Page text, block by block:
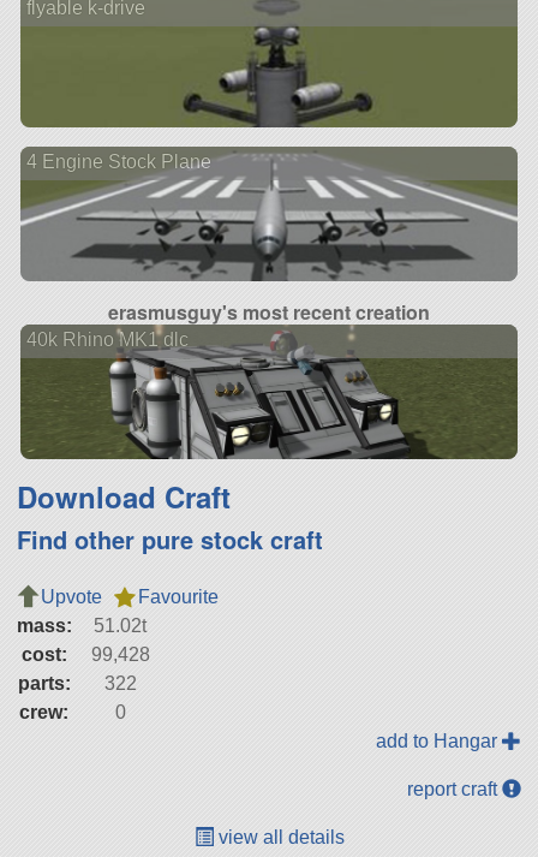
flyable k-drive
4 Engine Stock Plane
erasmusguy's most recent creation
40k Rhino MK1 dlc
Download Craft
Find other pure stock craft
Upvote
Favourite
mass:
51.02t
cost:
99,428
parts:
322
crew:
0
add to Hangar
report craft
view all details